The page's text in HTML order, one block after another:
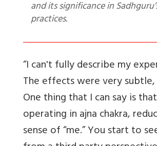
and its significance in
practices.
“I can't fully describe my
The effects were very
One thing that I can say is
operating in ajna chakra,
sense of “me.” You start to